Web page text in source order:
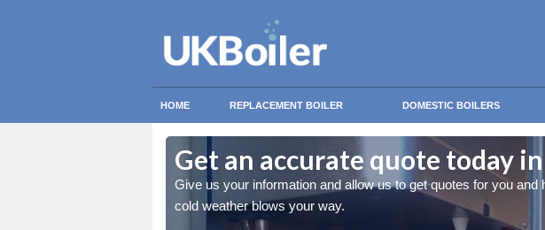
HOME REPLACEMENT BOILER DOMESTIC BOILERS
Get an accurate quote today
Give us your information and allow us to get quotes for you
cold weather blows your way.